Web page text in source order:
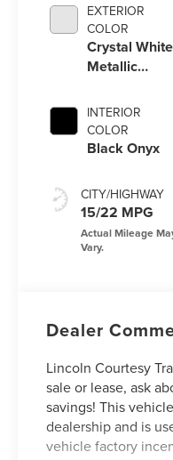
EXTERIOR
COLOR
Crystal White
Metallic
INTERIOR
COLOR
Black Onyx
CITY/HIGHWAY
15/22 MPG
Dealer
Lincoln Courtesy
sale or lease, ask
savings! This
dealership and is
vehicle factory